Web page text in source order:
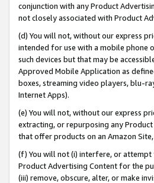
conjunction with any Product
not closely associated with Product
(d) You will not, without our express
intended for use with a mobile phone
such devices but that may be
Approved Mobile Application as
boxes, streaming video players, blu-
Internet Apps).
(e) You will not, without our express
extracting, or repurposing any
that offer products on an Amazon
(f) You will not (i) interfere, or attempt
Product Advertising Content for the
(iii) remove, obscure, alter, or make